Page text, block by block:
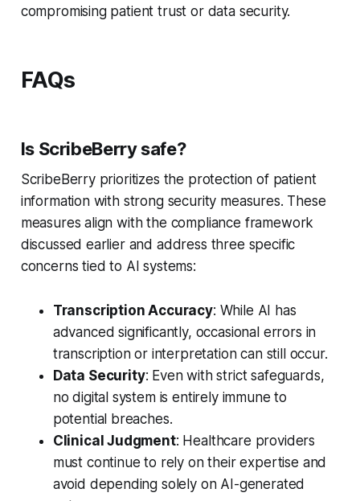
compromising patient trust or data security.
FAQs
Is ScribeBerry safe?
ScribeBerry prioritizes the protection of patient
information with strong security measures. These
measures align with the compliance framework
discussed earlier and address three specific
concerns tied to AI systems:
Transcription Accuracy: While AI has
advanced significantly, occasional errors in
transcription or interpretation can still occur.
Data Security: Even with strict safeguards,
no digital system is entirely immune to
potential breaches.
Clinical Judgment: Healthcare providers
must continue to rely on their expertise and
avoid depending solely on AI-generated